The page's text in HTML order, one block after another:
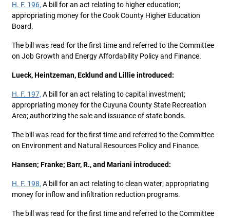
H. F. 196, A bill for an act relating to higher education;
appropriating money for the Cook County Higher Education
Board.
The bill was read for the first time and referred to the Committee
on Job Growth and Energy Affordability Policy and Finance.
Lueck, Heintzeman, Ecklund and Lillie introduced:
H. F. 197, A bill for an act relating to capital investment;
appropriating money for the Cuyuna County State Recreation
Area; authorizing the sale and issuance of state bonds.
The bill was read for the first time and referred to the Committee
on Environment and Natural Resources Policy and Finance.
Hansen; Franke; Barr, R., and Mariani introduced:
H. F. 198, A bill for an act relating to clean water; appropriating
money for inflow and infiltration reduction programs.
The bill was read for the first time and referred to the Committee